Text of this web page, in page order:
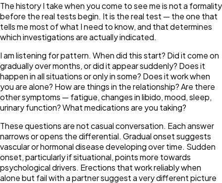
The history I take when you come to see me is not a formality
before the real tests begin. It is the real test — the one that
tells me most of what I need to know, and that determines
which investigations are actually indicated.
I am listening for pattern. When did this start? Did it come on
gradually over months, or did it appear suddenly? Does it
happen in all situations or only in some? Does it work when
you are alone? How are things in the relationship? Are there
other symptoms — fatigue, changes in libido, mood, sleep,
urinary function? What medications are you taking?
These questions are not casual conversation. Each answer
narrows or opens the differential. Gradual onset suggests
vascular or hormonal disease developing over time. Sudden
onset, particularly if situational, points more towards
psychological drivers. Erections that work reliably when
alone but fail with a partner suggest a very different picture